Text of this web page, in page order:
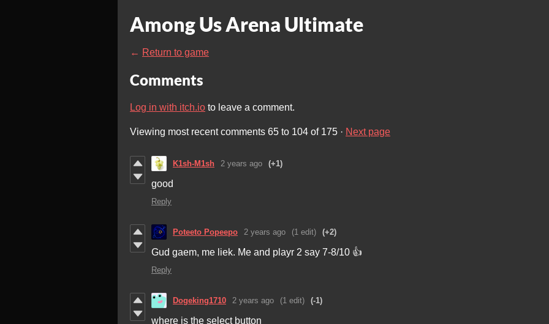
Among Us Arena Ultimate
← Return to game
Comments
Log in with itch.io to leave a comment.
Viewing most recent comments 65 to 104 of 175 · Next page
K1sh-M1sh 2 years ago (+1)
good
Reply
Poteeto Popeepo 2 years ago (1 edit) (+2)
Gud gaem, me liek. Me and playr 2 say 7-8/10 👍
Reply
Dogeking1710 2 years ago (1 edit) (-1)
where is the select button